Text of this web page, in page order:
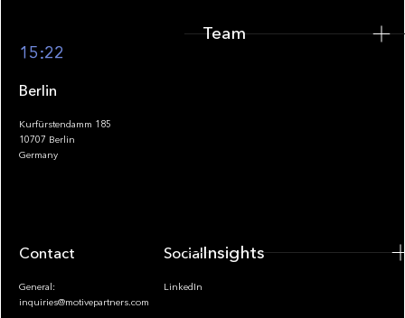
Footer
15:22
Berlin
Kurfürstendamm 185
10707 Berlin
Germany
Contact
General:
inquiries@motivepartners.com
Socials
LinkedIn
Team
Insights